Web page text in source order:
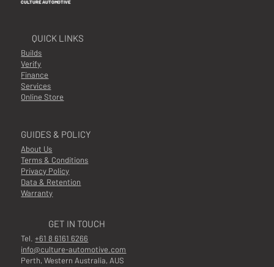
CULTURE AUTOMOTIVE
GUIDES & POLICY
About Us
Terms & Conditions
Privacy Policy
Data & Retention
Warranty
QUICK LINKS
Builds
Finance
Services
Online Store
Verify
GET IN TOUCH
Tel.+61 8 6161 6266
info@culture-automotive.com
Perth, Western Australia, AUS